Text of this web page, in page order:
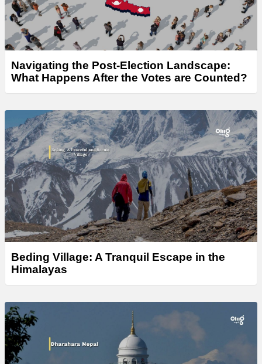
Navigating the Post-Election Landscape:
What Happens After the Votes are Counted?
Beding Village: A Tranquil Escape in the
Himalayas